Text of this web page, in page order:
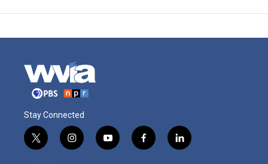
Stay Connected
t
w
i
n
y
o
f
a
l
i